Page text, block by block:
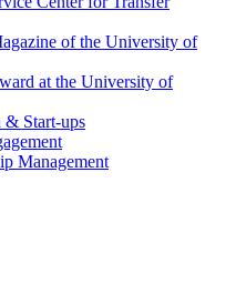
of the University of
at the University of
& Start-ups
Management